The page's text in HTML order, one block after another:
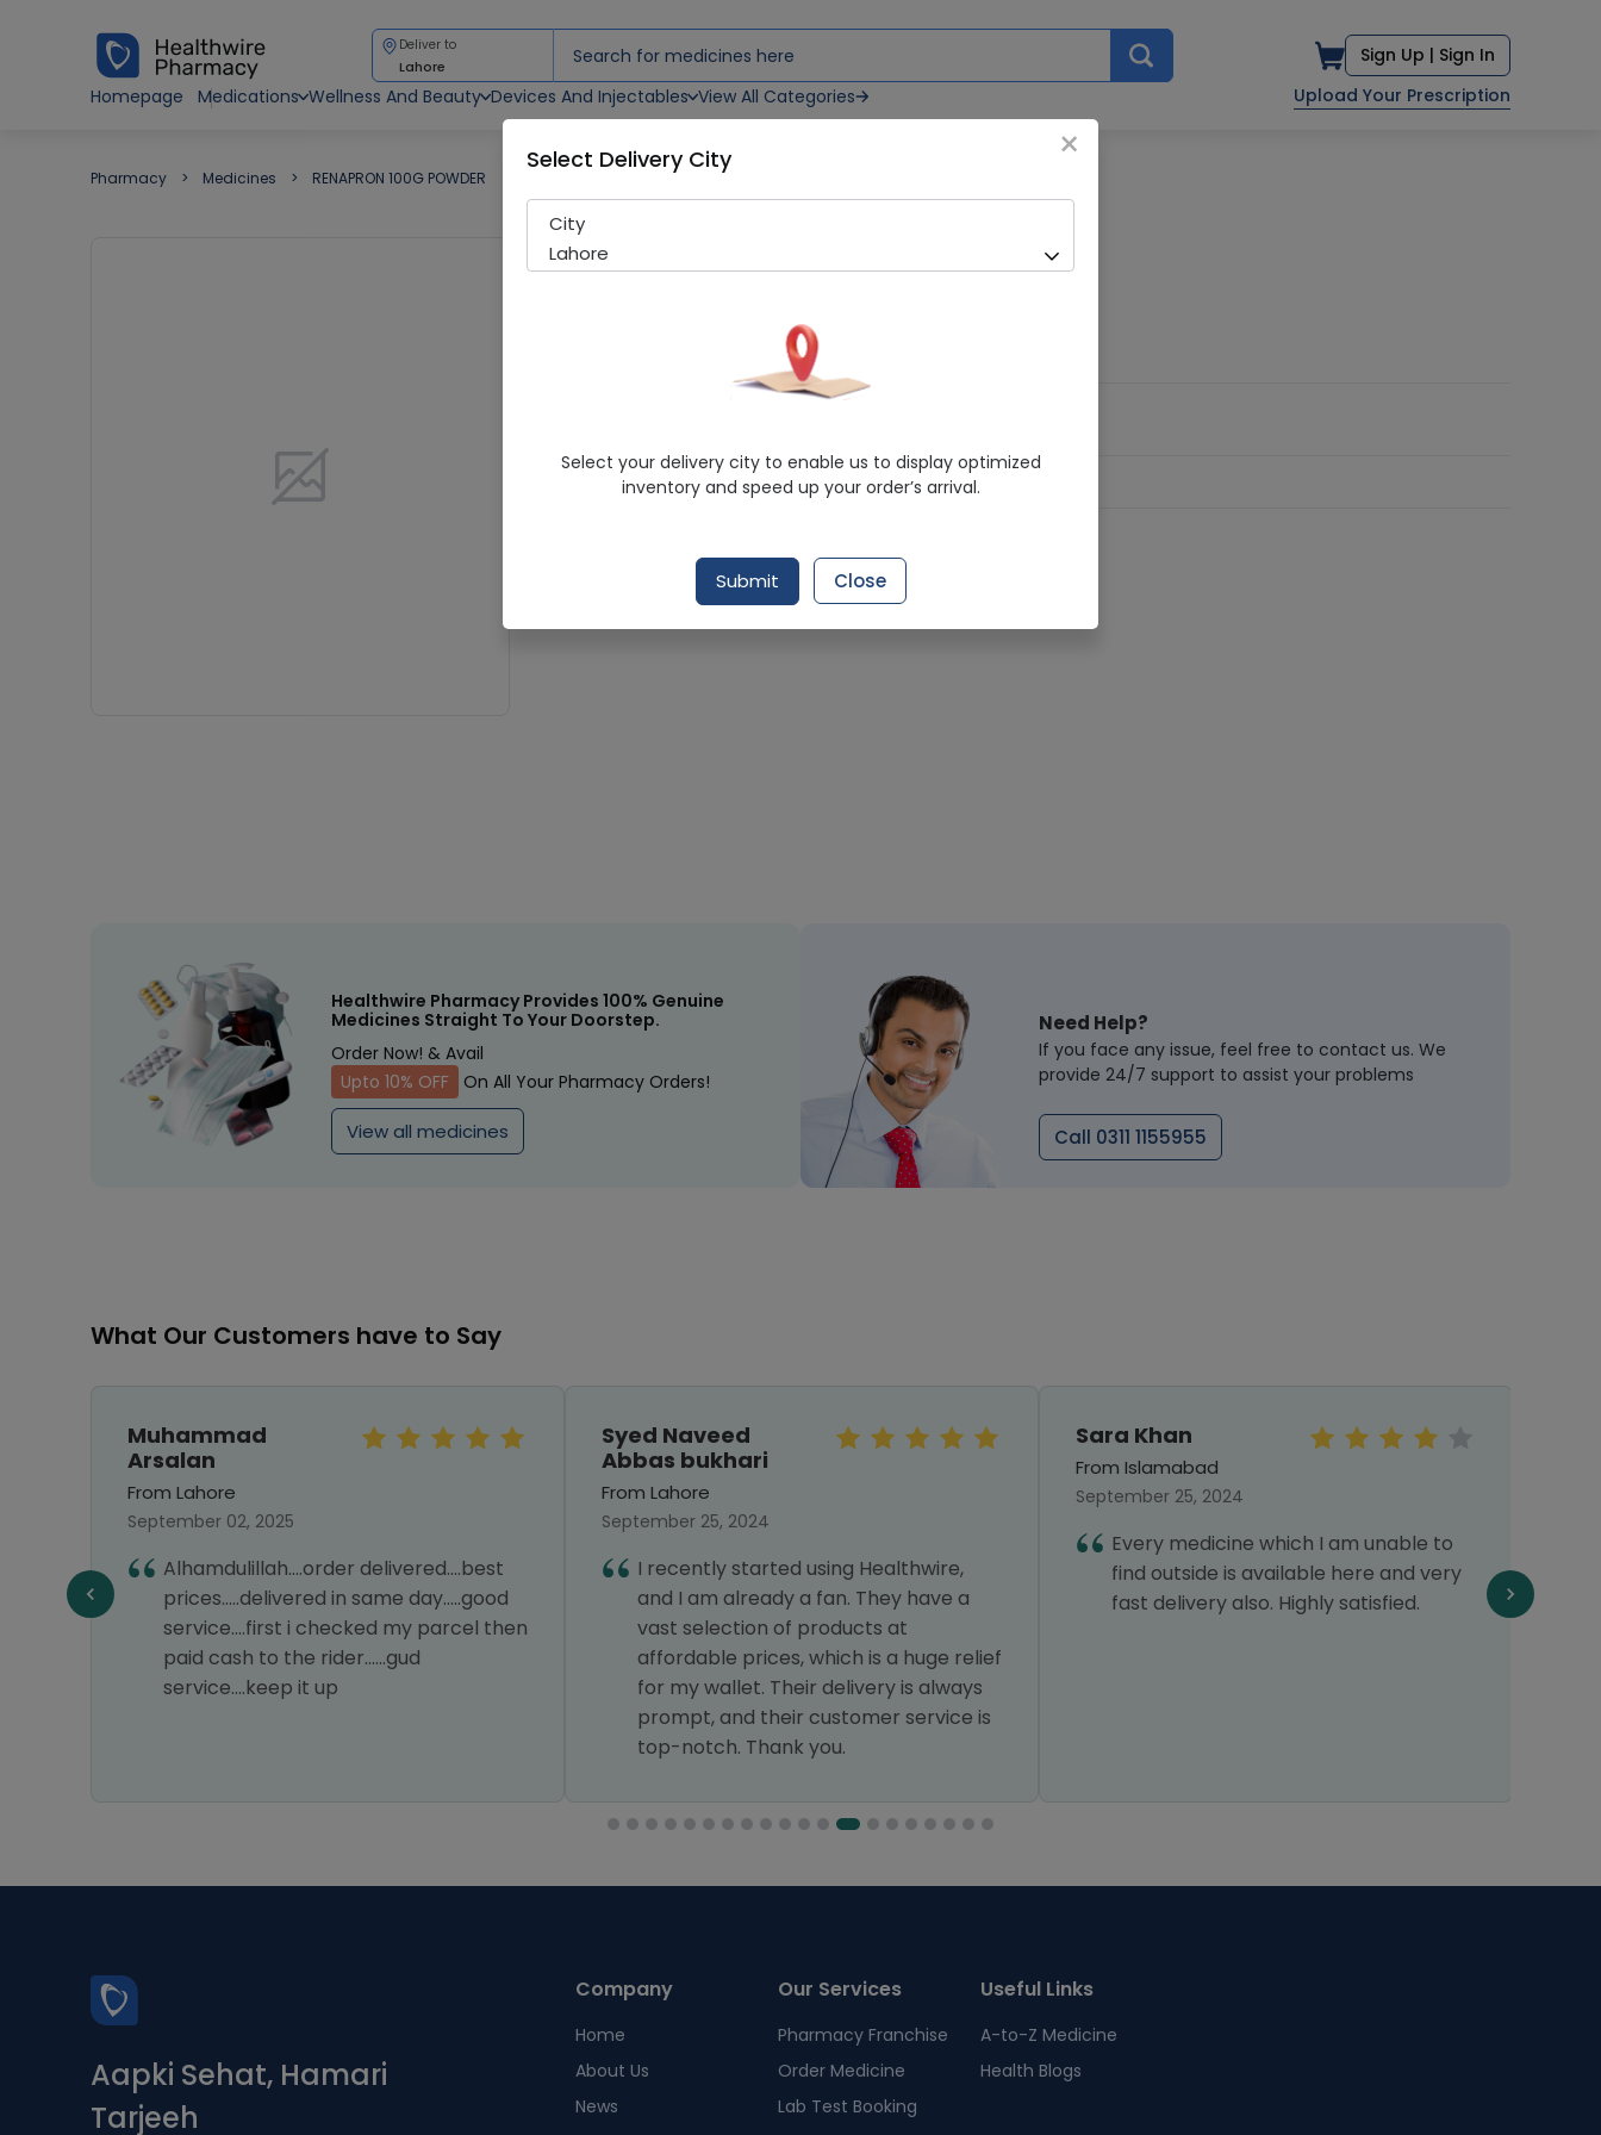
Deliver to
Lahore Sign Up | Sign In
Homepage
Medications Wellness And Beauty Devices And Injectables View All Categories Upload Your Prescription
Pharmacy Medicines RENAPRON 100G POWDER
RENAPRON 100G POWDER
SLATT NUTRITION
Healthwire Pharmacy Ratings & Reviews (1500+)
Delivery by Today, 02:00 pm - 05:00 pm
Healthwire Pharmacy Provides 100% Genuine
Medicines Straight To Your Doorstep.
Order Now! & Avail
Upto 10% OFF
On All Your Pharmacy Orders!
View all medicines
Need Help?
If you face any issue, feel free to contact us. We
provide 24/7 support to assist your problems
Call 0311 1155955
What Our Customers have to Say
Muhammad
Arsalan
From Lahore
September 02, 2025
Alhamdulillah....order delivered....best
prices.....delivered in same day.....good
service....first i checked my parcel then
paid cash to the rider......gud
service....keep it up
Syed Naveed
Abbas bukhari
From Lahore
September 25, 2024
I recently started using Healthwire,
and I am already a fan. They have a
vast selection of products at
affordable prices, which is a huge relief
for my wallet. Their delivery is always
prompt, and their customer service is
top-notch. Thank you.
Sara Khan
From Islamabad
September 25, 2024
Every medicine which I am unable to
find outside is available here and very
fast delivery also. Highly satisfied.
Aapki Sehat, Hamari
Tarjeeh
Company
Home
About Us
News
Our Services
Pharmacy Franchise
Order Medicine
Lab Test Booking
Useful Links
A-to-Z Medicine
Health Blogs
×
Select Delivery City
City
Lahore
Select your delivery city to enable us to display optimized
inventory and speed up your order’s arrival.
Submit Close